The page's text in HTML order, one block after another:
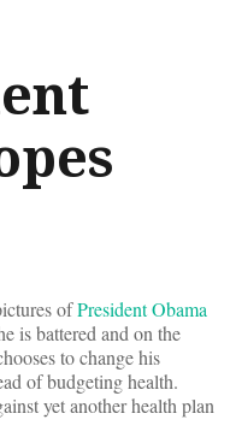
ofPresident Obama
is battered and on the
to change his
of budgeting health.
yet another health plan